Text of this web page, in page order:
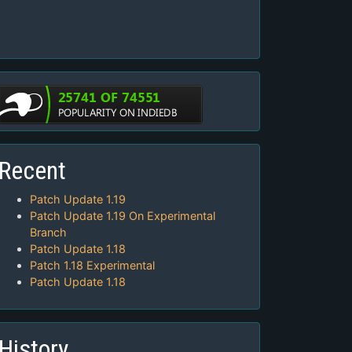
Recent
Patch Update 1.19
Patch Update 1.19 On Experimental
Branch
Patch Update 1.18
Patch 1.18 Experimental
Patch Update 1.18